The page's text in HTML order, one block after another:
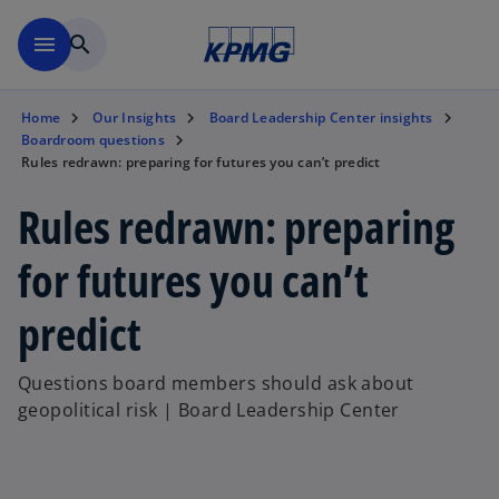
menu search
Home Our Insights
Board Leadership Center insights
Boardroom questions
Rules redrawn: preparing for futures you can’t predict
Rules redrawn: preparing
for futures you can’t
predict
Questions board members should ask about
geopolitical risk | Board Leadership Center